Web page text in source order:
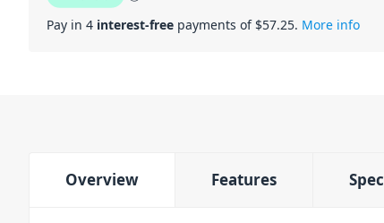
Pay in 4 interest-free payments of $57.25. More info
Overview Features Spec